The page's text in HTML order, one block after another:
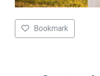
Bookmark